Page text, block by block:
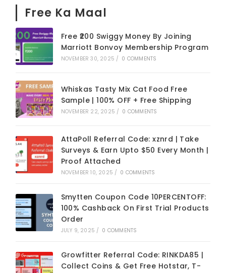
Free Ka Maal
Free ₹200 Swiggy Money By Joining
Marriott Bonvoy Membership Program
NOVEMBER 30, 2025 / 0 COMMENTS
Whiskas Tasty Mix Cat Food Free
Sample | 100% OFF + Free Shipping
NOVEMBER 22, 2025 / 0 COMMENTS
AttaPoll Referral Code: xznrd | Take
Surveys & Earn Upto $50 Every Month |
Proof Attached
NOVEMBER 10, 2025 / 0 COMMENTS
Smytten Coupon Code 10PERCENTOFF:
100% Cashback On First Trial Products
Order
JULY 9, 2025 / 0 COMMENTS
Growfitter Referral Code: RINKDA85 |
Collect Coins & Get Free Hotstar, T-